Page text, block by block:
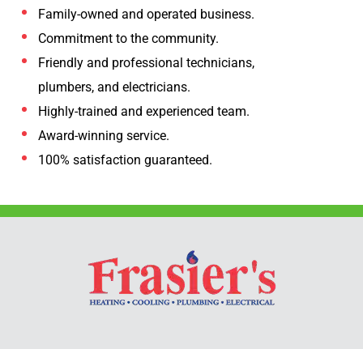
Family-owned and operated business.
Commitment to the community.
Friendly and professional technicians,
plumbers, and electricians.
Highly-trained and experienced team.
Award-winning service.
100% satisfaction guaranteed.